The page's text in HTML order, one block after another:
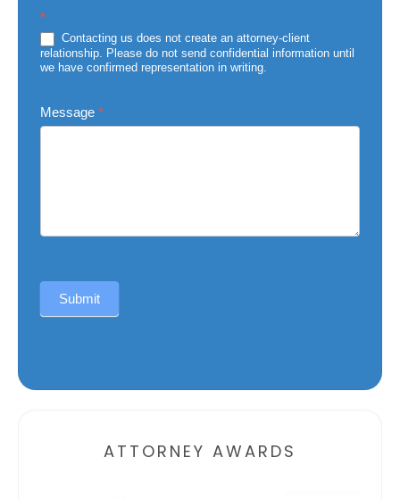
of
Injury
*
Contacting us does not create an attorney-client
relationship. Please do not send confidential information until
we have confirmed representation in writing.
Message *
Submit
ATTORNEY AWARDS